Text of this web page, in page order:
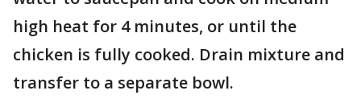
high heat for 4 minutes, or until the
chicken is fully cooked. Drain mixture and
transfer to a separate bowl.